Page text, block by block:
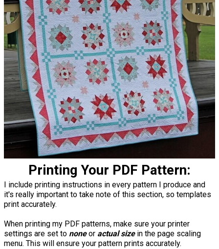
Printing Your PDF Pattern:
I include printing instructions in every pattern I produce and
it's really important to take note of this section, so templates
print accurately.
When printing my PDF patterns, make sure your printer
settings are set to noneor actual sizein the page scaling
menu. This will ensure your pattern prints accurately.